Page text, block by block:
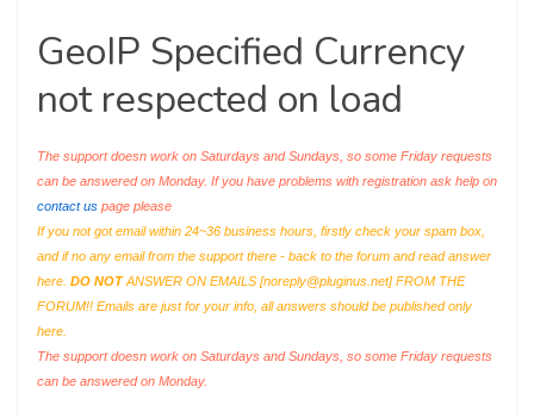
GeoIP Specified Currency
not respected on load
The support doesn work on Saturdays and Sundays, so some Friday requests
can be answered on Monday. If you have problems with registration ask help on
contact us page please
If you not got email within 24~36 business hours, firstly check your spam box,
and if no any email from the support there - back to the forum and read answer
here. DO NOTANSWER ON EMAILS [noreply@pluginus.net] FROM THE
FORUM!! Emails are just for your info, all answers should be published only
here.
The support doesn work on Saturdays and Sundays, so some Friday requests
can be answered on Monday.